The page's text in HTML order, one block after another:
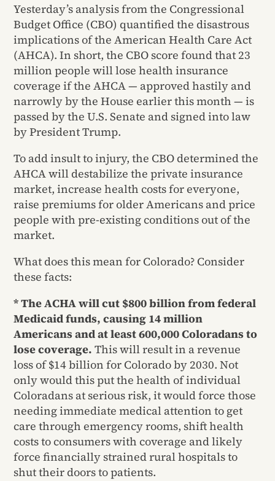
Yesterday’s analysis from the Congressional
Budget Office (CBO) quantified the disastrous
implications of the American Health Care Act
(AHCA). In short, the CBO score found that 23
million people will lose health insurance
coverage if the AHCA — approved hastily and
narrowly by the House earlier this month — is
passed by the U.S. Senate and signed into law
by President Trump.
To add insult to injury, the CBO determined the
AHCA will destabilize the private insurance
market, increase health costs for everyone,
raise premiums for older Americans and price
people with pre-existing conditions out of the
market.
What does this mean for Colorado? Consider
these facts:
* The ACHA will cut $800 billion from federal
Medicaid funds, causing 14 million
Americans and at least 600,000 Coloradans to
lose coverage.This will result in a revenue
loss of $14 billion for Colorado by 2030. Not
only would this put the health of individual
Coloradans at serious risk, it would force those
needing immediate medical attention to get
care through emergency rooms, shift health
costs to consumers with coverage and likely
force financially strained rural hospitals to
shut their doors to patients.